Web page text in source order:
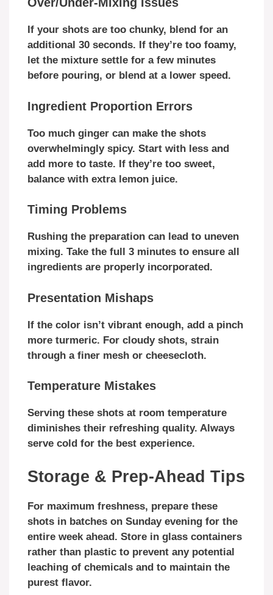
Over/Under-Mixing Issues
If your shots are too chunky, blend for an
additional 30 seconds. If they’re too foamy,
let the mixture settle for a few minutes
before pouring, or blend at a lower speed.
Ingredient Proportion Errors
Too much ginger can make the shots
overwhelmingly spicy. Start with less and
add more to taste. If they’re too sweet,
balance with extra lemon juice.
Timing Problems
Rushing the preparation can lead to uneven
mixing. Take the full 3 minutes to ensure all
ingredients are properly incorporated.
Presentation Mishaps
If the color isn’t vibrant enough, add a pinch
more turmeric. For cloudy shots, strain
through a finer mesh or cheesecloth.
Temperature Mistakes
Serving these shots at room temperature
diminishes their refreshing quality. Always
serve cold for the best experience.
Storage & Prep-Ahead Tips
For maximum freshness, prepare these
shots in batches on Sunday evening for the
entire week ahead. Store in glass containers
rather than plastic to prevent any potential
leaching of chemicals and to maintain the
purest flavor.